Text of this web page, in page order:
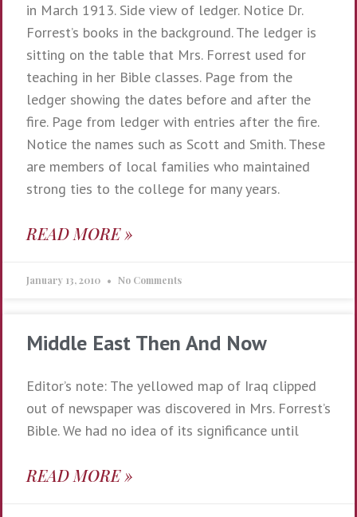
in March 1913. Side view of ledger. Notice Dr.
Forrest’s books in the background. The ledger is
sitting on the table that Mrs. Forrest used for
teaching in her Bible classes. Page from the
ledger showing the dates before and after the
fire. Page from ledger with entries after the fire.
Notice the names such as Scott and Smith. These
are members of local families who maintained
strong ties to the college for many years.
READ MORE »
January 13, 2010 No Comments
Middle East Then And Now
Editor’s note: The yellowed map of Iraq clipped
out of newspaper was discovered in Mrs. Forrest’s
Bible. We had no idea of its significance until
READ MORE »